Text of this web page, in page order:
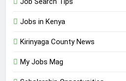
Jobs in Kenya
Kirinyaga County News
My Jobs Mag